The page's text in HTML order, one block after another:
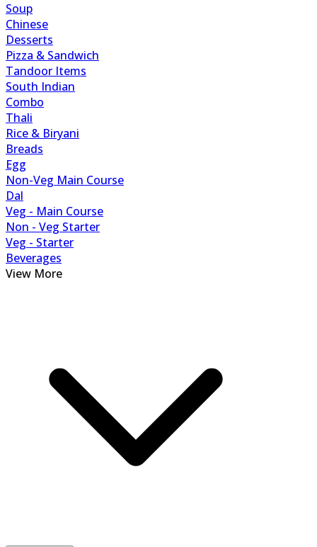
Soup
Chinese
Desserts
Pizza & Sandwich
Tandoor Items
South Indian
Combo
Thali
Rice & Biryani
Breads
Egg
Non-Veg Main Course
Dal
Veg - Main Course
Non - Veg Starter
Veg - Starter
Beverages
View More